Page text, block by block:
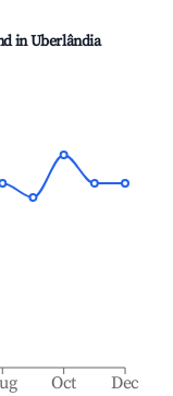
inUberlândia
Oct Dec